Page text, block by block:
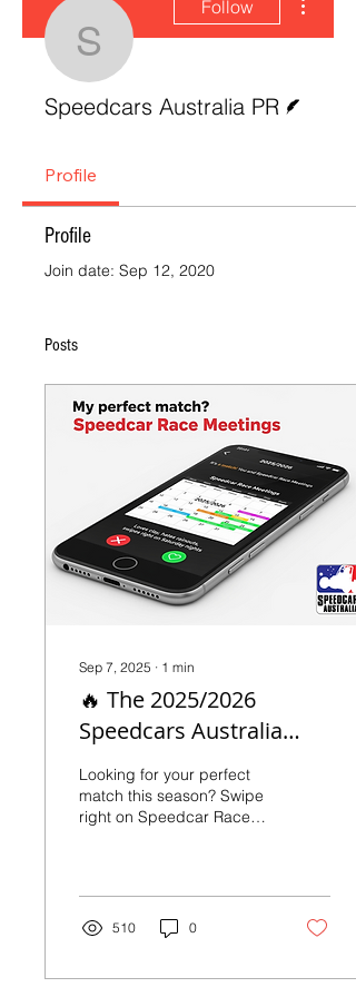
Speedcars
Follow
Speedcars Australia PR
Profile
Profile
Join date: Sep 12, 2020
Posts
Sep 7, 2025 ∙ 1 min
🔥 The 2025/2026
Speedcars Australia
National Calendar is
HERE! 🔥
Looking for your perfect
match this season? Swipe
right on Speedcar Race
iconic events, so get
ready to mark your
weekends. From state
showcases, every date is
510 0